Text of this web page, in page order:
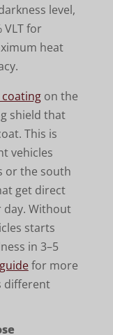
level,
VLT for
heat
on the
shield that
This is
vehicles
or the south
get direct
Without
starts
in 3–5
for more
different